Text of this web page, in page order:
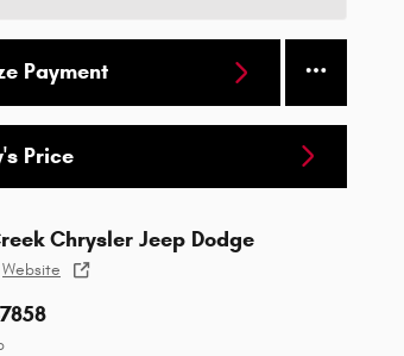
Payment
Price
Chrysler Jeep Dodge
Website